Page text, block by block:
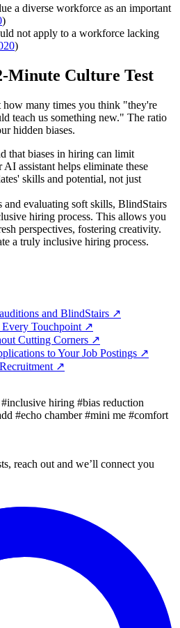
a diverse workforce as an important
)
not apply to a workforce lacking
)
Minute Culture Test
many times you think "they're
teach us something new." The ratio
hidden biases.
that biases in hiring can limit
assistant helps eliminate these
skills and potential, not just
evaluating soft skills, BlindStairs
hiring process. This allows you
perspectives, fostering creativity.
a truly inclusive hiring process.
and BlindStairs ↗
Touchpoint ↗
Cutting Corners ↗
to Your Job Postings ↗
↗
#inclusive hiring #bias reduction
#echo chamber#mini me #comfort
reach out and we’ll connect you